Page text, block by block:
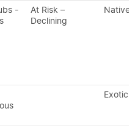
-
At Risk –
Declining
Native
Exotic